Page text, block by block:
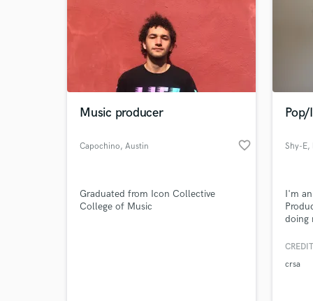
Music producer
Capochino, Austin favorite_border
Graduated from Icon Collective
College of Music
Shy-E,
I'm
doing
to
song
crsa